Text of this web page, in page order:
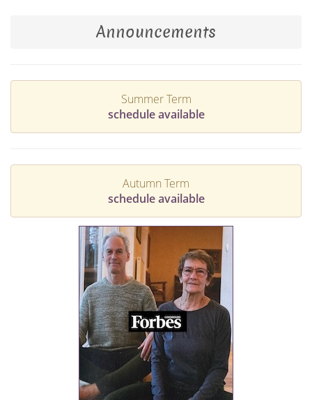
Announcements
Summer Term
schedule available
Autumn Term
schedule available